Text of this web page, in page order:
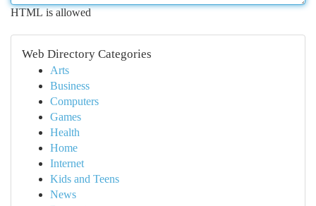
HTML is allowed
Web Directory Categories
Arts
Business
Computers
Games
Health
Home
Internet
Kids and Teens
News